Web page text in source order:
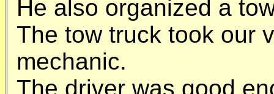
He also organized a
The tow truck took our
mechanic.
The driver was good